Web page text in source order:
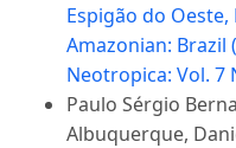
Espigão do
Amazonian: Brazil
Neotropica: Vol. 7
Paulo Sérgio
Albuquerque,